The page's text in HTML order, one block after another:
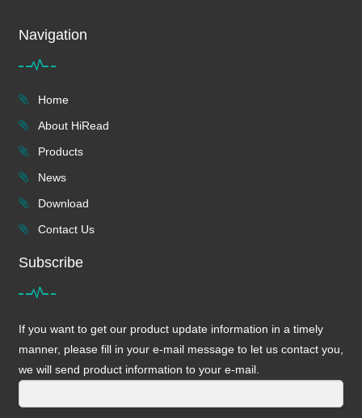
Navigation
Home
About HiRead
Products
News
Download
Contact Us
Subscribe
If you want to get our product update information in a timely
manner, please fill in your e-mail message to let us contact you,
we will send product information to your e-mail.